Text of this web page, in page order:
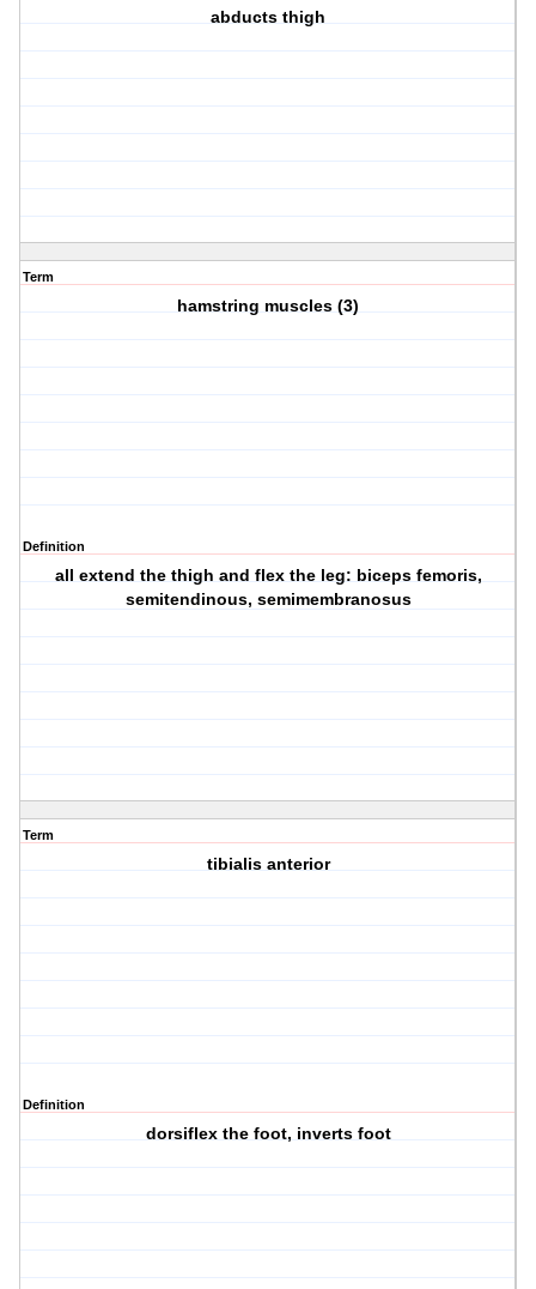
abducts thigh
Term
hamstring muscles (3)
Definition
all extend the thigh and flex the leg: biceps femoris,
semitendinous, semimembranosus
Term
tibialis anterior
Definition
dorsiflex the foot, inverts foot